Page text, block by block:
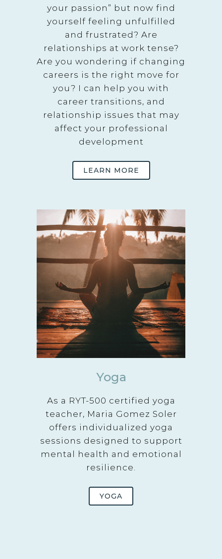
your passion” but now find
yourself feeling unfulfilled
and frustrated? Are
relationships at work tense?
Are you wondering if changing
careers is the right move for
you? I can help you with
career transitions, and
relationship issues that may
affect your professional
development
LEARN MORE
Yoga
As a RYT-500 certified yoga
teacher, Maria Gomez Soler
offers individualized yoga
sessions designed to support
mental health and emotional
resilience.
YOGA